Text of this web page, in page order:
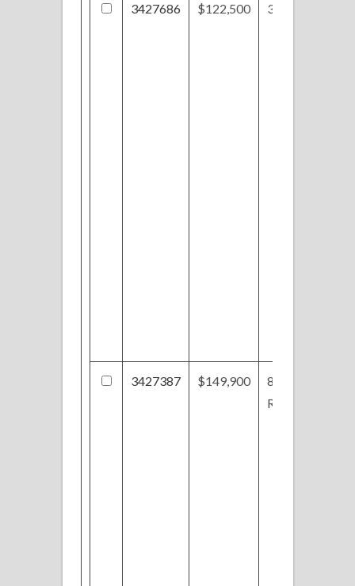
3427686 $122,500 310 Valley Dr
3427387 $149,900
821
Ridgeview Dr